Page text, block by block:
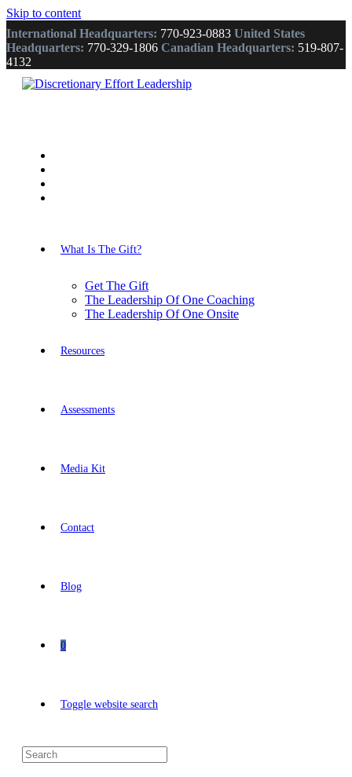
Skip to content
International Headquarters: 770-923-0883 United States
Headquarters: 770-329-1806 Canadian Headquarters: 519-807-
4132
What Is The Gift?
Get The Gift
The Leadership Of One Coaching
The Leadership Of One Onsite
Resources
Assessments
Media Kit
Contact
Blog
0
Toggle website search